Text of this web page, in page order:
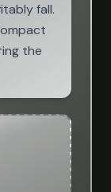
fall.
the